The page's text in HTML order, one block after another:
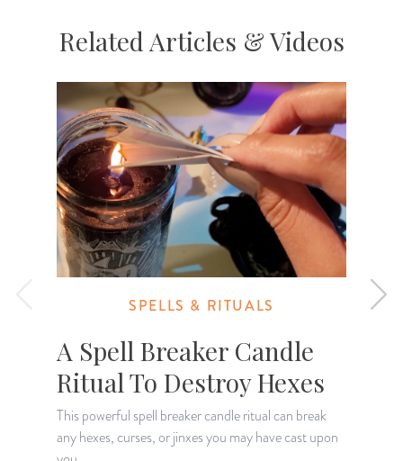
Related Articles & Videos
SPELLS & RITUALS
A Spell Breaker Candle
Ritual To Destroy Hexes
This powerful spell breaker candle ritual can break
any hexes, curses, or jinxes you may have cast upon